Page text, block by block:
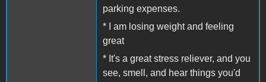
parking expenses.
* I am losing weight and feeling
great
* It's a great stress reliever, and you
see, smell, and hear things you'd